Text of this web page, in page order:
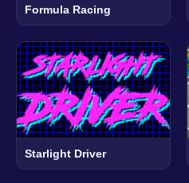
Formula Racing
Starlight Driver